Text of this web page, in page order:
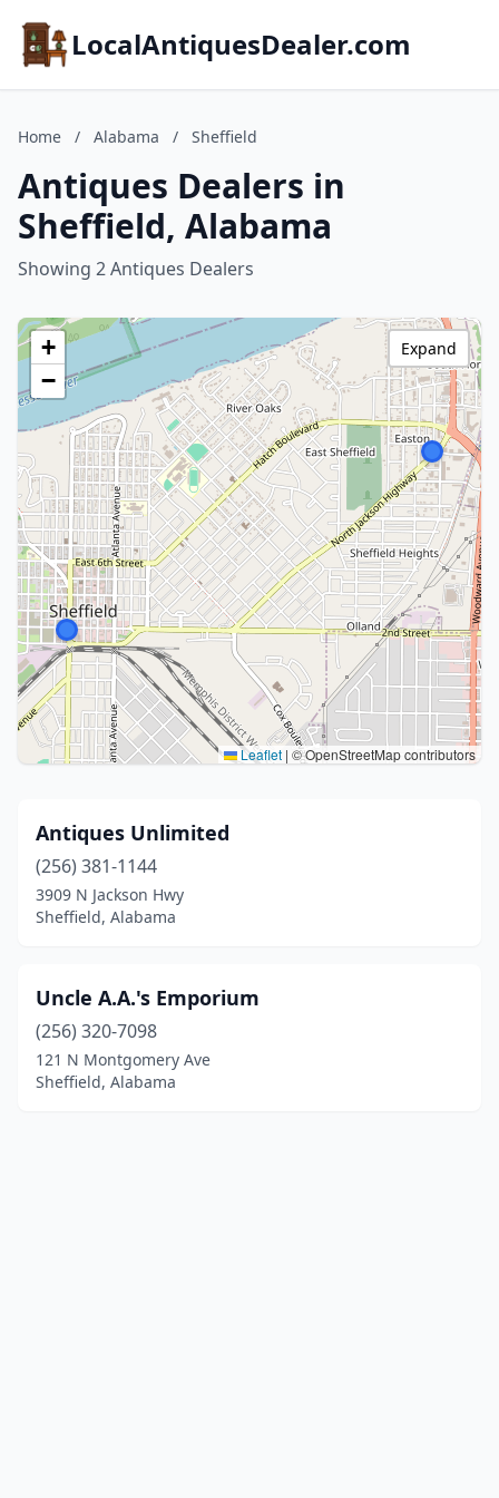
LocalAntiquesDealer.com
Home / Alabama / Sheffield
Antiques Dealers in
Sheffield, Alabama
Showing 2 Antiques Dealers
+
−
Leaflet | © OpenStreetMap contributors
Expand
Antiques Unlimited
(256) 381-1144
3909 N Jackson Hwy
Sheffield, Alabama
Uncle A.A.'s Emporium
(256) 320-7098
121 N Montgomery Ave
Sheffield, Alabama